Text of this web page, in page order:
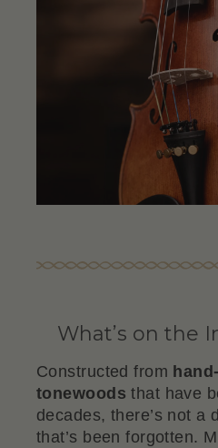
What’s on the
Constructed from
tonewoods that have
decades, there’s not a
that’s been forgotten.